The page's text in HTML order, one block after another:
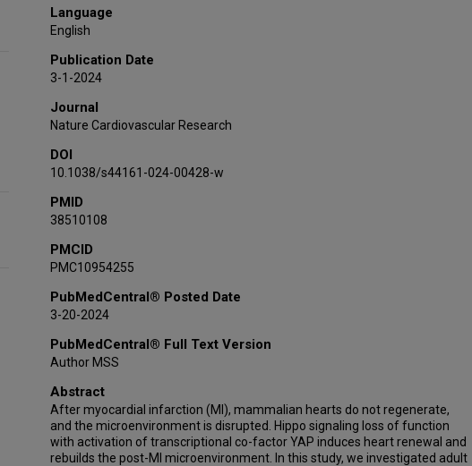
Jong Kim
Elzbieta Klysik
Md Abul Hassan Samee
James F Martin
Language
English
Publication Date
3-1-2024
Journal
Nature Cardiovascular Research
DOI
10.1038/s44161-024-00428-w
PMID
38510108
PMCID
PMC10954255
PubMedCentral® Posted Date
3-20-2024
PubMedCentral® Full Text Version
Author MSS
Abstract
After myocardial infarction (MI), mammalian hearts do not regenerate,
and the microenvironment is disrupted. Hippo signaling loss of function
with activation of transcriptional co-factor YAP induces heart renewal and
rebuilds the post-MI microenvironment. In this study, we investigated adult